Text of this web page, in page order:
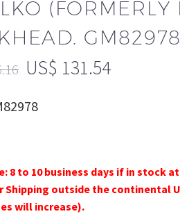
(FORMERLY
GM82978
US$ 131.54
8 to 10 business days if in stock
Shipping outside the continental
will increase).